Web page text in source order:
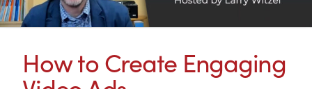
How to Create Engaging